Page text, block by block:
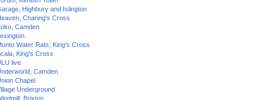
Highbury and Islington
Charing's Cross
Camden
Water Rats, King's Cross
King's Cross
live
Camden
Chapel
Underground
Brixton